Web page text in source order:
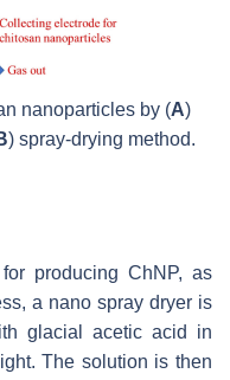
nanoparticles by (A)
) spray-drying method.
producing ChNP, as
a nano spray dryer is
glacial acetic acid in
The solution is then